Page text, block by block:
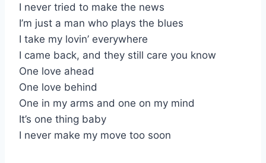
I never tried to make the news
I’m just a man who plays the blues
I take my lovin’ everywhere
I came back, and they still care you know
One love ahead
One love behind
One in my arms and one on my mind
It’s one thing baby
I never make my move too soon